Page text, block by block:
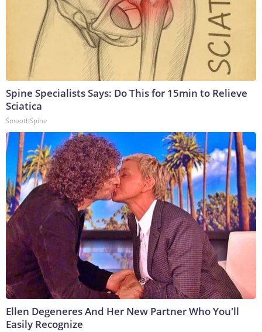
Spine Specialists Says: Do This for 15min to Relieve
Sciatica
SmoothSpine
Ellen Degeneres And Her New Partner Who You'll
Easily Recognize